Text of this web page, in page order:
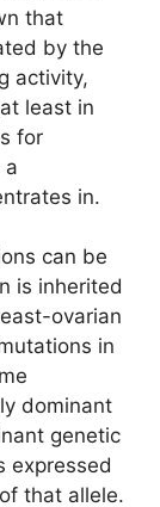
that
by the
activity,
least in
for
a
in.
can be
is inherited
ovarian
in
dominant
genetic
expressed
that allele.